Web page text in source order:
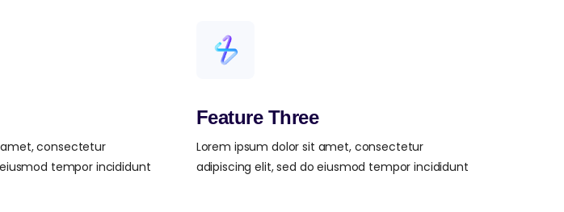
consectetur
tempor incididunt
Feature Three
Lorem ipsum dolor sit amet, consectetur
adipiscing elit, sed do eiusmod tempor incididunt